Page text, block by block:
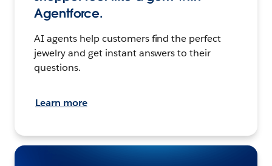
Agentforce.
AI agents help customers find the perfect
jewelry and get instant answers to their
questions.
Learn more